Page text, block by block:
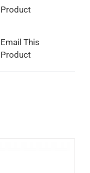
Product
Email This
Product